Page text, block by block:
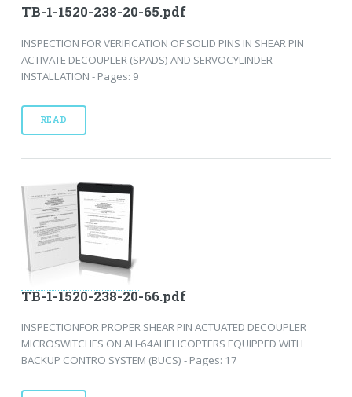
TB-1-1520-238-20-65.pdf
INSPECTION FOR VERIFICATION OF SOLID PINS IN SHEAR PIN
ACTIVATE DECOUPLER (SPADS) AND SERVOCYLINDER
INSTALLATION - Pages: 9
READ
TB-1-1520-238-20-66.pdf
INSPECTIONFOR PROPER SHEAR PIN ACTUATED DECOUPLER
MICROSWITCHES ON AH-64AHELICOPTERS EQUIPPED WITH
BACKUP CONTRO SYSTEM (BUCS) - Pages: 17